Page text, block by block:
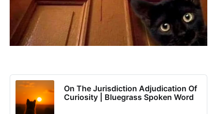
On The Jurisdiction Adjudication Of
Curiosity | Bluegrass Spoken Word